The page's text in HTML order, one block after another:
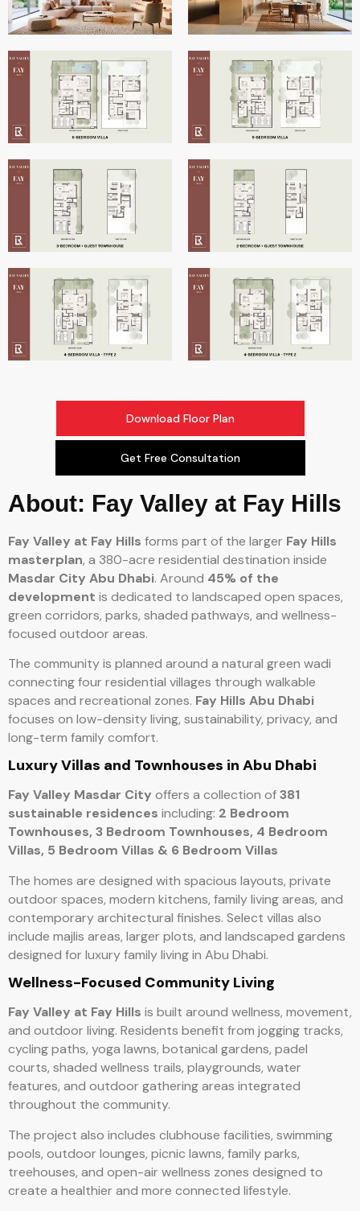
Download Floor Plan
Get Free Consultation
About: Fay Valley at Fay Hills
Fay Valley at Fay Hills forms part of the larger Fay Hills
masterplan, a 380-acre residential destination inside
Masdar City Abu Dhabi. Around 45% of the
development is dedicated to landscaped open spaces,
green corridors, parks, shaded pathways, and wellness-
focused outdoor areas.
The community is planned around a natural green wadi
connecting four residential villages through walkable
spaces and recreational zones. Fay Hills Abu Dhabi
focuses on low-density living, sustainability, privacy, and
long-term family comfort.
Luxury Villas and Townhouses in Abu Dhabi
Fay Valley Masdar City offers a collection of381
sustainable residences including: 2 Bedroom
Townhouses, 3 Bedroom Townhouses, 4 Bedroom
Villas, 5 Bedroom Villas & 6 Bedroom Villas
The homes are designed with spacious layouts, private
outdoor spaces, modern kitchens, family living areas, and
contemporary architectural finishes. Select villas also
include majlis areas, larger plots, and landscaped gardens
designed for luxury family living in Abu Dhabi.
Wellness-Focused Community Living
Fay Valley at Fay Hills is built around wellness, movement,
and outdoor living. Residents benefit from jogging tracks,
cycling paths, yoga lawns, botanical gardens, padel
courts, shaded wellness trails, playgrounds, water
features, and outdoor gathering areas integrated
throughout the community.
The project also includes clubhouse facilities, swimming
pools, outdoor lounges, picnic lawns, family parks,
treehouses, and open-air wellness zones designed to
create a healthier and more connected lifestyle.